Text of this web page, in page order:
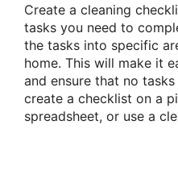
Create a cleaning
tasks you need to
the tasks into specific
home. This will make it
and ensure that no
create a checklist on a
spreadsheet, or use a